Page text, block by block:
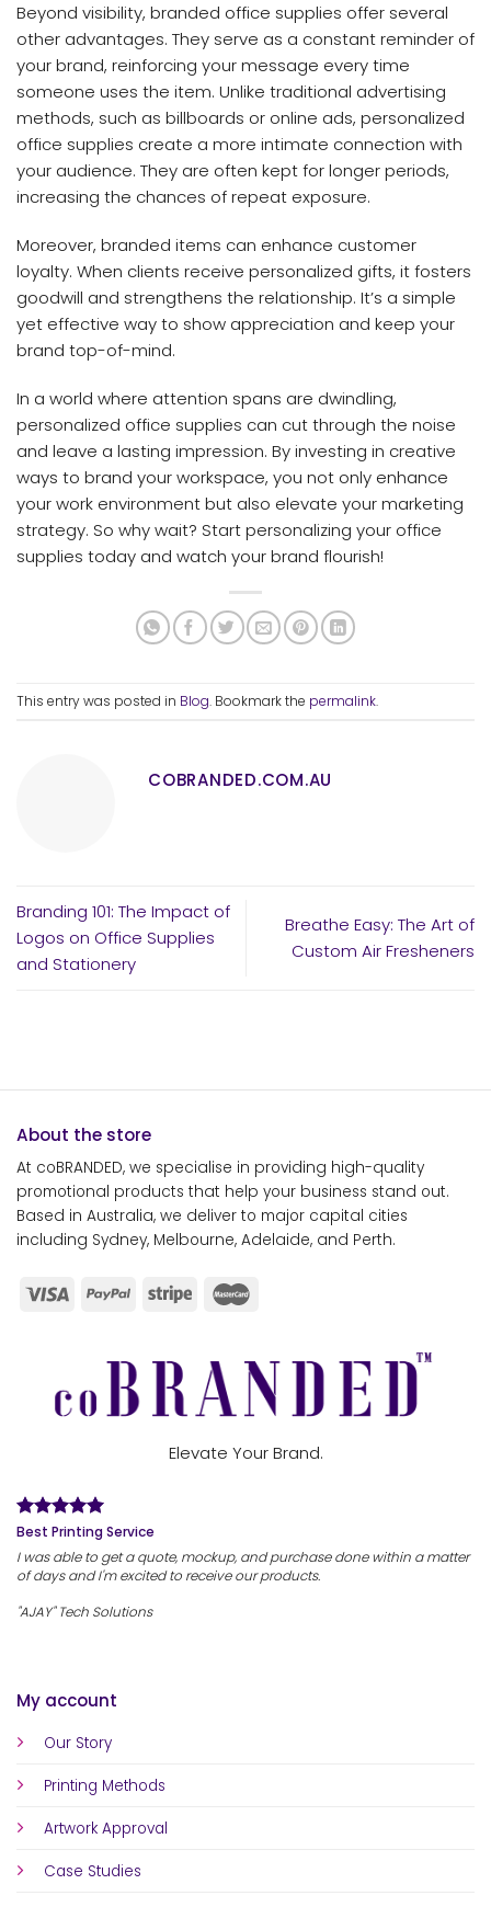
Beyond visibility, branded office supplies offer several
other advantages. They serve as a constant reminder of
your brand, reinforcing your message every time
someone uses the item. Unlike traditional advertising
methods, such as billboards or online ads, personalized
office supplies create a more intimate connection with
your audience. They are often kept for longer periods,
increasing the chances of repeat exposure.
Moreover, branded items can enhance customer
loyalty. When clients receive personalized gifts, it fosters
goodwill and strengthens the relationship. It’s a simple
yet effective way to show appreciation and keep your
brand top-of-mind.
In a world where attention spans are dwindling,
personalized office supplies can cut through the noise
and leave a lasting impression. By investing in creative
ways to brand your workspace, you not only enhance
your work environment but also elevate your marketing
strategy. So why wait? Start personalizing your office
supplies today and watch your brand flourish!
This entry was posted in Blog. Bookmark the permalink.
COBRANDED.COM.AU
Branding 101: The Impact of
Logos on Office Supplies
and Stationery
Breathe Easy: The Art of
Custom Air Fresheners
About the store
At coBRANDED, we specialise in providing high-quality
promotional products that help your business stand out.
Based in Australia, we deliver to major capital cities
including Sydney, Melbourne, Adelaide, and Perth.
My account
Our Story
Printing Methods
Artwork Approval
Case Studies
Elevate Your Brand.
Best Printing Service
I was able to get a quote, mockup, and purchase done within a matter
of days and I'm excited to receive our products.
"AJAY" Tech Solutions